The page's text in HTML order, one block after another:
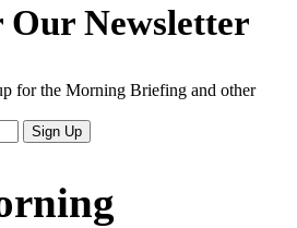
Our Newsletter
for the Morning Briefing and other
Sign Up